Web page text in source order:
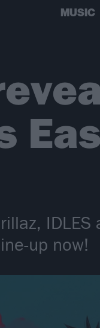
MUSIC
up now!